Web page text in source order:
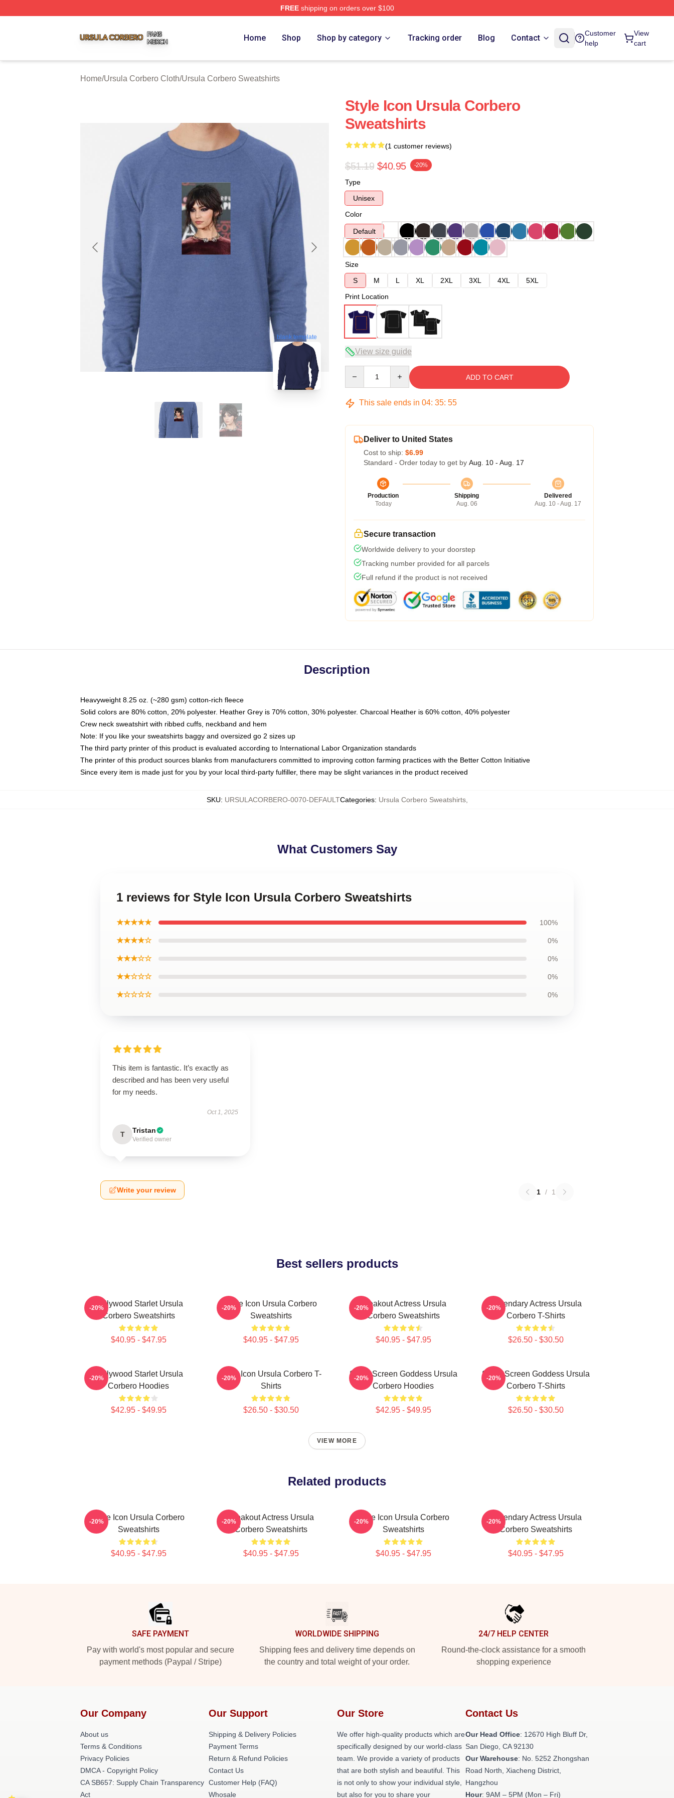
FREEshipping on orders over $100
Home Shop Shop by category Tracking order Blog Contact
Customer
help
View
cart
Home/Ursula Corbero Cloth/Ursula Corbero Sweatshirts
blank template
Style Icon Ursula Corbero
Sweatshirts
(1 customer reviews)
$51.19 $40.95 -20%
Type
Unisex
Color
Default
Size
S
M L XL 2XL 3XL 4XL
5XL
Print Location
View size guide
ADD TO CART
This sale ends in 04: 35: 54
Deliver to United States
Cost to ship: $6.99
Standard - Order today to get by Aug. 10 - Aug. 17
Production
Today
Shipping
Aug. 06
Delivered
Aug. 10 - Aug. 17
Secure transaction
Worldwide delivery to your doorstep
Tracking number provided for all parcels
Full refund if the product is not received
Description
Heavyweight 8.25 oz. (~280 gsm) cotton-rich fleece
Solid colors are 80% cotton, 20% polyester. Heather Grey is 70% cotton, 30% polyester. Charcoal Heather is 60% cotton, 40% polyester
Crew neck sweatshirt with ribbed cuffs, neckband and hem
Note: If you like your sweatshirts baggy and oversized go 2 sizes up
The third party printer of this product is evaluated according to International Labor Organization standards
The printer of this product sources blanks from manufacturers committed to improving cotton farming practices with the Better Cotton Initiative
Since every item is made just for you by your local third-party fulfiller, there may be slight variances in the product received
SKU: URSULACORBERO-0070-DEFAULTCategories: Ursula Corbero Sweatshirts,
What Customers Say
1 reviews for Style Icon Ursula Corbero Sweatshirts
★★★★★ 100%
★★★★☆ 0%
★★★☆☆ 0%
★★☆☆☆ 0%
★☆☆☆☆ 0%
This item is fantastic. It’s exactly as
described and has been very useful
for my needs.
Oct 1, 2025
T Tristan
Verified owner
Write your review 1 / 1
Best sellers products
Hollywood Starlet Ursula
Corbero Sweatshirts
$40.95 - $47.95
-20%
Style Icon Ursula Corbero
Sweatshirts
$40.95 - $47.95
-20%
Breakout Actress Ursula
Corbero Sweatshirts
$40.95 - $47.95
-20%
Legendary Actress Ursula
Corbero T-Shirts
$26.50 - $30.50
-20%
Hollywood Starlet Ursula
Corbero Hoodies
$42.95 - $49.95
-20%
Style Icon Ursula Corbero T-
Shirts
$26.50 - $30.50
-20%
Silver Screen Goddess Ursula
Corbero Hoodies
$42.95 - $49.95
-20%
Silver Screen Goddess Ursula
Corbero T-Shirts
$26.50 - $30.50
-20%
VIEW MORE
Related products
Style Icon Ursula Corbero
Sweatshirts
$40.95 - $47.95
-20%
Breakout Actress Ursula
Corbero Sweatshirts
$40.95 - $47.95
-20%
Style Icon Ursula Corbero
Sweatshirts
$40.95 - $47.95
-20%
Legendary Actress Ursula
Corbero Sweatshirts
$40.95 - $47.95
-20%
SAFE PAYMENT
Pay with world's most popular and secure
payment methods (Paypal / Stripe)
WORLDWIDE SHIPPING
Shipping fees and delivery time depends on
the country and total weight of your order.
24/7 HELP CENTER
Round-the-clock assistance for a smooth
shopping experience
Our Company
About us
Terms & Conditions
Privacy Policies
DMCA - Copyright Policy
CA SB657: Supply Chain Transparency
Act
Our Support
Shipping & Delivery Policies
Payment Terms
Return & Refund Policies
Contact Us
Customer Help (FAQ)
Whosale
Our Store
We offer high-quality products which are
specifically designed by our world-class
team. We provide a variety of products
that are both stylish and beautiful. This
is not only to show your individual style,
but also for you to share your
Contact Us
Our Head Office: 12670 High Bluff Dr,
San Diego, CA 92130
Our Warehouse: No. 5252 Zhongshan
Road North, Xiacheng District,
Hangzhou
Hour: 9AM – 5PM (Mon – Fri)